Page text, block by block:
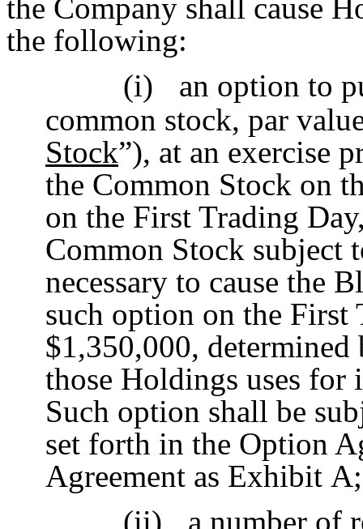
the Company shall cause
the following:
(i)
an option to
common stock, par
Stock”), at an exercise
the Common Stock on
on the First Trading
Common Stock subject
necessary to cause the
such option on the First
$1,350,000,
those Holdings uses for
Such option shall be
set forth in the Option
Agreement as Exhibit A;
(ii)
a number of